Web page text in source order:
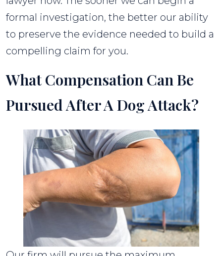
formal investigation, the better our ability
to preserve the evidence needed to build a
compelling claim for you.
What Compensation Can Be
Pursued After A Dog Attack?